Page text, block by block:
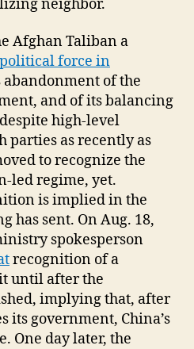
neighbor.
Afghan Taliban a
force in
abandonment of the
and of its balancing
high-level
parties as recently as
to recognize the
led regime, yet.
is implied in the
has sent. On Aug. 18,
spokesperson
recognition of a
until after the
implying that, after
its government, China’s
One day later, the